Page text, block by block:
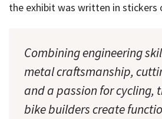
the exhibit was written in stickers
Combining engineering
metal craftsmanship,
and a passion for cycling,
bike builders create